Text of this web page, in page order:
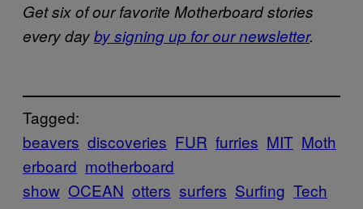
Get six of our favorite Motherboard stories
every dayby signing up for our newsletter.
Tagged:
beavers discoveries FUR furries MIT Moth
erboard motherboard
show OCEAN otters surfers Surfing Tech